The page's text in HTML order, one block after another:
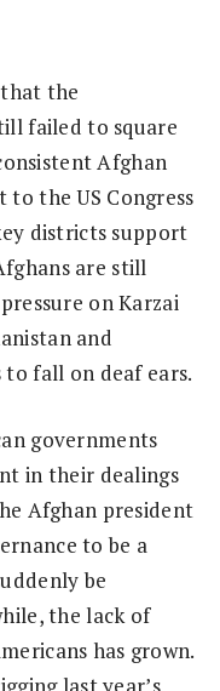
the
failed to square
Afghan
the US Congress
districts support
are still
on Karzai
and
fall on deaf ears.
governments
in their dealings
Afghan president
to be a
be
the lack of
has grown.